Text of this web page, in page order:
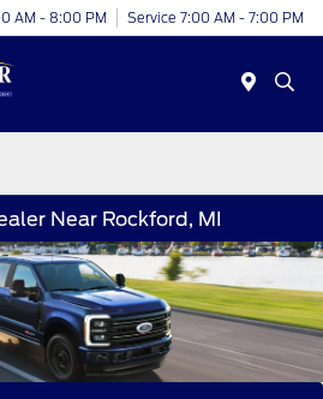
AM - 8:00 PM Service 7:00 AM - 7:00 PM
Near Rockford, MI